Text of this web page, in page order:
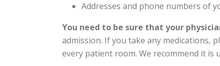
Addresses and phone numbers of
You need to be sure that your
admission. If you take any medications,
every patient room. We recommend it